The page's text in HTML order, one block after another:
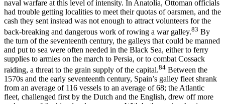
naval warfare at this level of intensity. In Anatolia, Ottoman officials
had trouble getting localities to meet their quotas of oarsmen, and the
cash they sent instead was not enough to attract volunteers for the
back-breaking and dangerous work of rowing a war galley.83 By
the turn of the seventeenth century, the galleys that could be manned
and put to sea were often needed in the Black Sea, either to ferry
supplies to armies on the march to Persia, or to combat Cossack
raiding, a threat to the grain supply of the capital.84 Between the
1570s and the early seventeenth century, Spain’s galley fleet shrank
from an average of 116 vessels to an average of 68; the Atlantic
fleet, challenged first by the Dutch and the English, drew off more